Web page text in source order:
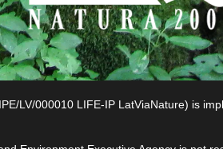
LV/000010 LIFE-IP LatViaNature) is